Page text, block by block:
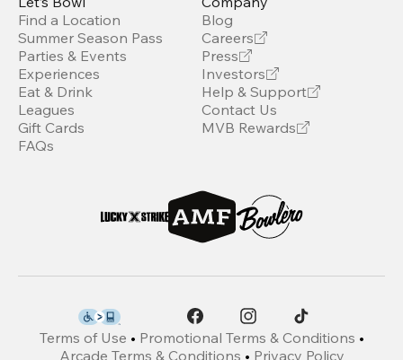
Find a Location
Summer Season Pass
Parties & Events
Experiences
Eat & Drink
Leagues
Gift Cards
FAQs
Blog
Careers
Press
Investors
Help & Support
Contact Us
MVB Rewards
Terms of Use • Promotional Terms & Conditions •
Arcade Terms & Conditions • Privacy Policy